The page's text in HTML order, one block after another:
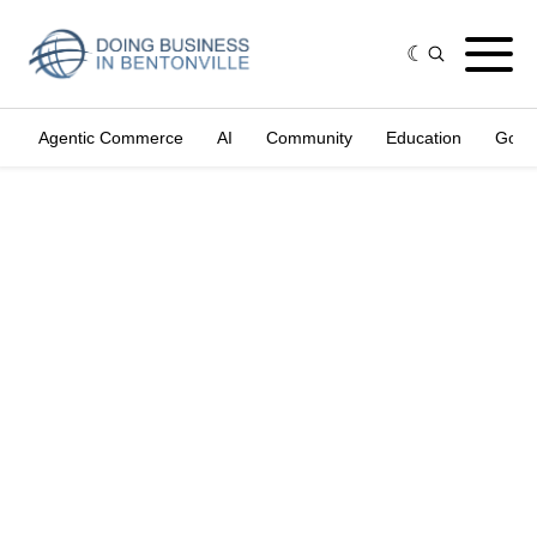
Agentic Commerce AI Community Education